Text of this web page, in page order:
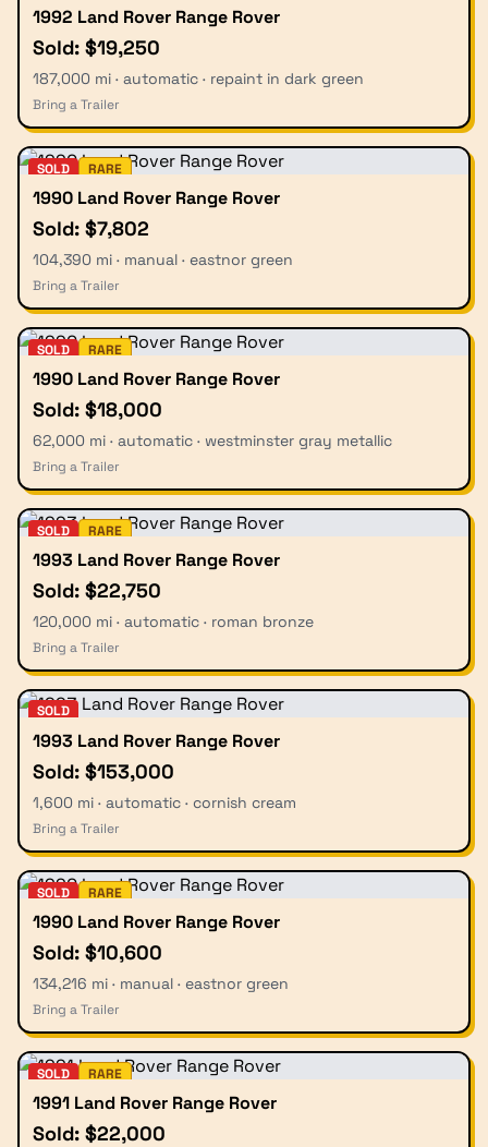
1992 Land Rover Range Rover
Sold: $19,250
187,000 mi · automatic · repaint in dark green
Bring a Trailer
SOLD RARE
1990 Land Rover Range Rover
Sold: $7,802
104,390 mi · manual · eastnor green
Bring a Trailer
SOLD RARE
1990 Land Rover Range Rover
Sold: $18,000
62,000 mi · automatic · westminster gray metallic
Bring a Trailer
SOLD RARE
1993 Land Rover Range Rover
Sold: $22,750
120,000 mi · automatic · roman bronze
Bring a Trailer
SOLD
1993 Land Rover Range Rover
Sold: $153,000
1,600 mi · automatic · cornish cream
Bring a Trailer
SOLD RARE
1990 Land Rover Range Rover
Sold: $10,600
134,216 mi · manual · eastnor green
Bring a Trailer
SOLD RARE
1991 Land Rover Range Rover
Sold: $22,000